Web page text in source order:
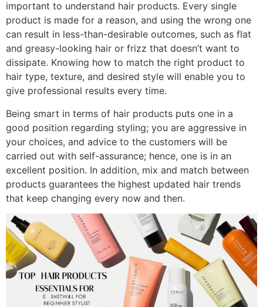
important to understand hair products. Every single
product is made for a reason, and using the wrong one
can result in less-than-desirable outcomes, such as flat
and greasy-looking hair or frizz that doesn’t want to
dissipate. Knowing how to match the right product to
hair type, texture, and desired style will enable you to
give professional results every time.
Being smart in terms of hair products puts one in a
good position regarding styling; you are aggressive in
your choices, and advice to the customers will be
carried out with self-assurance; hence, one is in an
excellent position. In addition, mix and match between
products guarantees the highest updated hair trends
that keep changing every now and then.